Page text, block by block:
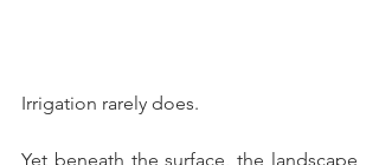
Irrigation rarely does.
Yet beneath the surface, the landscape